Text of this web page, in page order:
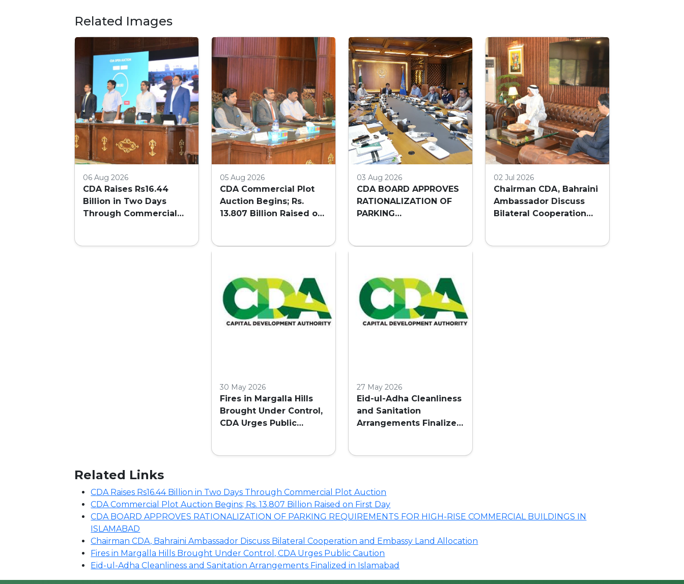
Related Images
06 Aug 2026
CDA Raises Rs16.44
Billion in Two Days
Through Commercial
05 Aug 2026
CDA Commercial Plot
Auction Begins; Rs.
13.807 Billion Raised on
03 Aug 2026
CDA BOARD APPROVES
RATIONALIZATION OF
PARKING
BUILDINGS IN
02 Jul 2026
Chairman CDA, Bahraini
Ambassador Discuss
Bilateral Cooperation
30 May 2026
Fires in Margalla Hills
Brought Under Control,
CDA Urges Public
27 May 2026
Eid-ul-Adha Cleanliness
and Sanitation
Arrangements Finalized
Related Links
CDA Raises Rs16.44 Billion in Two Days Through Commercial Plot Auction
CDA Commercial Plot Auction Begins; Rs. 13.807 Billion Raised on First Day
CDA BOARD APPROVES RATIONALIZATION OF PARKING REQUIREMENTS FOR HIGH-RISE COMMERCIAL BUILDINGS IN
ISLAMABAD
Chairman CDA, Bahraini Ambassador Discuss Bilateral Cooperation and Embassy Land Allocation
Fires in Margalla Hills Brought Under Control, CDA Urges Public Caution
Eid-ul-Adha Cleanliness and Sanitation Arrangements Finalized in Islamabad